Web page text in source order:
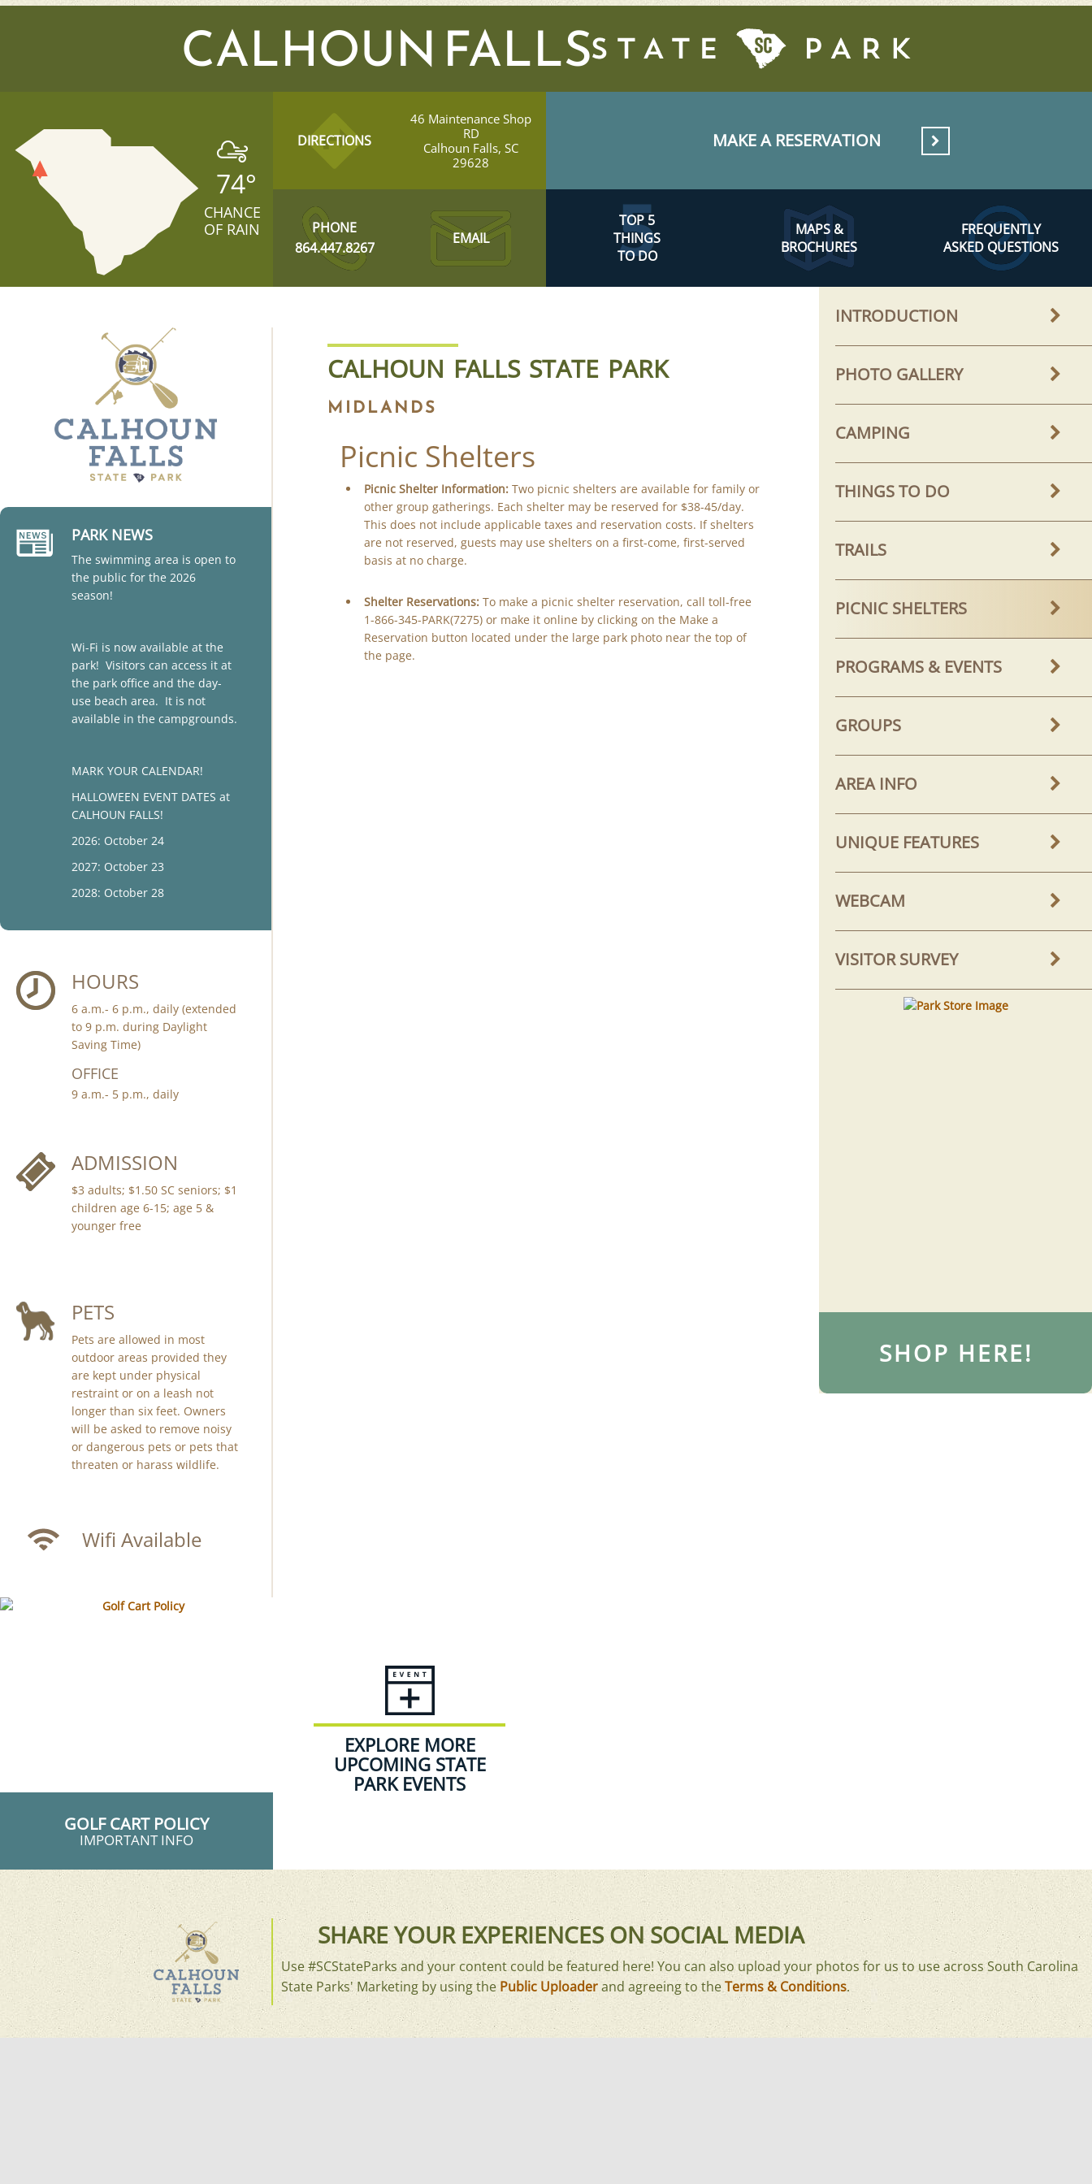
CALHOUN FALLS
74°
CHANCE
OF RAIN
DIRECTIONS
46 Maintenance Shop
RD
Calhoun Falls, SC
29628
PHONE
864.447.8267
EMAIL
MAKE A RESERVATION
TOP 5
THINGS
TO DO
MAPS &
BROCHURES
FREQUENTLY
ASKED QUESTIONS
PARK NEWS
The swimming area is open to
the public for the 2026
season!
Wi-Fi is now available at the
park! Visitors can access it at
the park office and the day-
use beach area. It is not
available in the campgrounds.
MARK YOUR CALENDAR!
HALLOWEEN EVENT DATES at
CALHOUN FALLS!
2026: October 24
2027: October 23
2028: October 28
HOURS
6 a.m.- 6 p.m., daily (extended
to 9 p.m. during Daylight
Saving Time)
OFFICE
9 a.m.- 5 p.m., daily
ADMISSION
$3 adults; $1.50 SC seniors; $1
children age 6-15; age 5 &
younger free
PETS
Pets are allowed in most
outdoor areas provided they
are kept under physical
restraint or on a leash not
longer than six feet. Owners
will be asked to remove noisy
or dangerous pets or pets that
threaten or harass wildlife.
Wifi Available
INTRODUCTION
PHOTO GALLERY
CAMPING
THINGS TO DO
TRAILS
PICNIC SHELTERS
PROGRAMS & EVENTS
GROUPS
AREA INFO
UNIQUE FEATURES
WEBCAM
VISITOR SURVEY
SHOP HERE!
CALHOUN FALLS STATE PARK
MIDLANDS
Picnic Shelters
Picnic Shelter Information:Two picnic shelters are available for family or
other group gatherings. Each shelter may be reserved for $38-45/day.
This does not include applicable taxes and reservation costs. If shelters
are not reserved, guests may use shelters on a first-come, first-served
basis at no charge.
Shelter Reservations:To make a picnic shelter reservation, call toll-free
1-866-345-PARK(7275) or make it online by clicking on the Make a
Reservation button located under the large park photo near the top of
the page.
GOLF CART POLICY
IMPORTANT INFO
EXPLORE MORE
UPCOMING STATE
PARK EVENTS
SHARE YOUR EXPERIENCES ON SOCIAL MEDIA
Use #SCStateParks and your content could be featured here! You can also upload your photos for us to use across South Carolina
State Parks' Marketing by using the Public Uploaderand agreeing to theTerms & Conditions.